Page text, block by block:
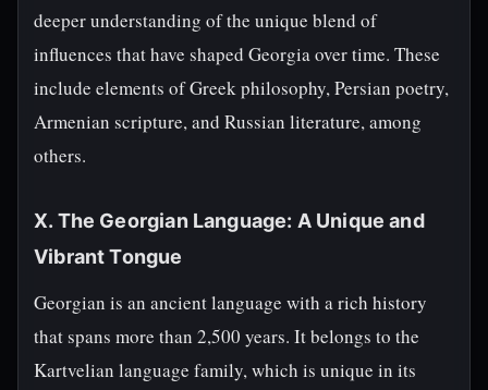
deeper understanding of the unique blend of
influences that have shaped Georgia over time. These
include elements of Greek philosophy, Persian poetry,
Armenian scripture, and Russian literature, among
others.
X. The Georgian Language: A Unique and
Vibrant Tongue
Georgian is an ancient language with a rich history
that spans more than 2,500 years. It belongs to the
Kartvelian language family, which is unique in its